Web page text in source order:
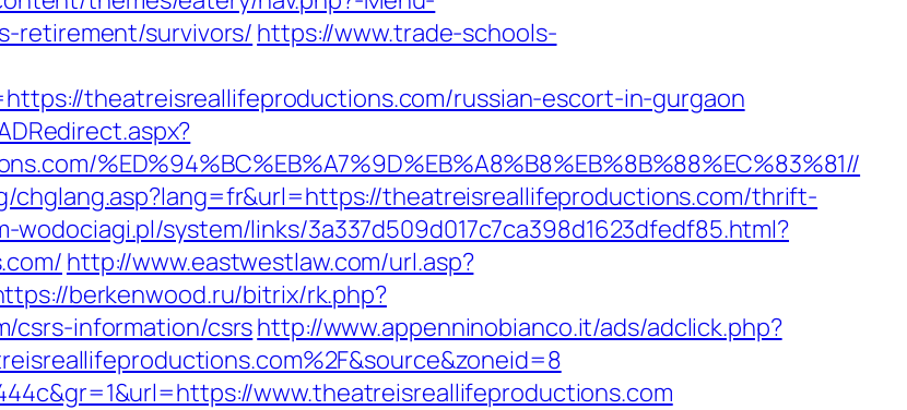
retirement/survivors/https://www.trade-schools-
theatreisreallifeproductions.com/russian-escort-in-gurgaon
%ED%94%BC%EB%A7%9D%EB%A8%B8%EB%8B%88%EC%83%81//
chglang.asp?lang=fr&url=https://theatreisreallifeproductions.com/thrift-
wodociagi.pl/system/links/3a337d509d017c7ca398d1623dfedf85.html?
http://www.eastwestlaw.com/url.asp?
berkenwood.ru/bitrix/rk.php?
csrs-information/csrshttp://www.appenninobianco.it/ads/adclick.php?
www.theatreisreallifeproductions.com